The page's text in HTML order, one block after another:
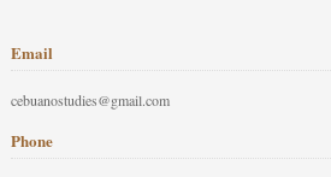
Email
cebuanostudies@gmail.com
Phone